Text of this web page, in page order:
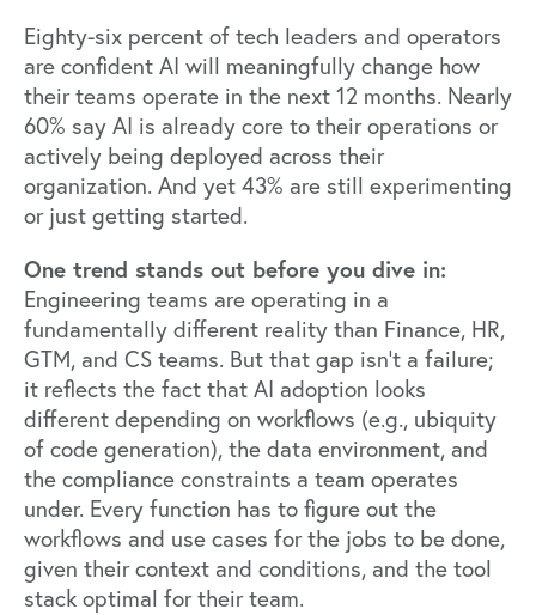
Eighty-six percent of tech leaders and operators
are confident AI will meaningfully change how
their teams operate in the next 12 months. Nearly
60% say AI is already core to their operations or
actively being deployed across their
organization. And yet 43% are still experimenting
or just getting started.
One trend stands out before you dive in:
Engineering teams are operating in a
fundamentally different reality than Finance, HR,
GTM, and CS teams. But that gap isn't a failure;
it reflects the fact that AI adoption looks
different depending on workflows (e.g., ubiquity
of code generation), the data environment, and
the compliance constraints a team operates
under. Every function has to figure out the
workflows and use cases for the jobs to be done,
given their context and conditions, and the tool
stack optimal for their team.